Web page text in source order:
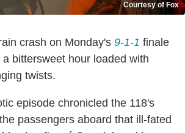
Courtesy of Fox
crash on Monday's 9-1-1 finale
bittersweet hour loaded with
twists.
episode chronicled the 118's
passengers aboard that ill-fated